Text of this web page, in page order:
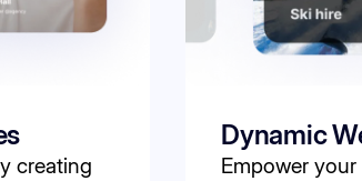
creating
Dynamic
Empower your